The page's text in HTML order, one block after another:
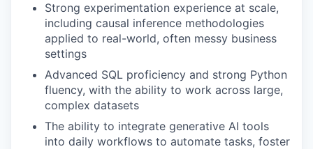
Strong experimentation experience at scale,
including causal inference methodologies
applied to real-world, often messy business
settings
Advanced SQL proficiency and strong Python
fluency, with the ability to work across large,
complex datasets
The ability to integrate generative AI tools
into daily workflows to automate tasks, foster